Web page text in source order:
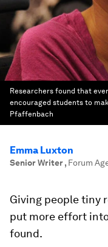
Researchers found that
encouraged students to
Pfaffenbach
Emma Luxton
Senior Writer, Forum
Giving people tiny
put more effort
found.